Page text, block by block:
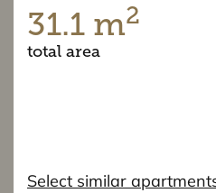
31.1 m2
total area
Select similar